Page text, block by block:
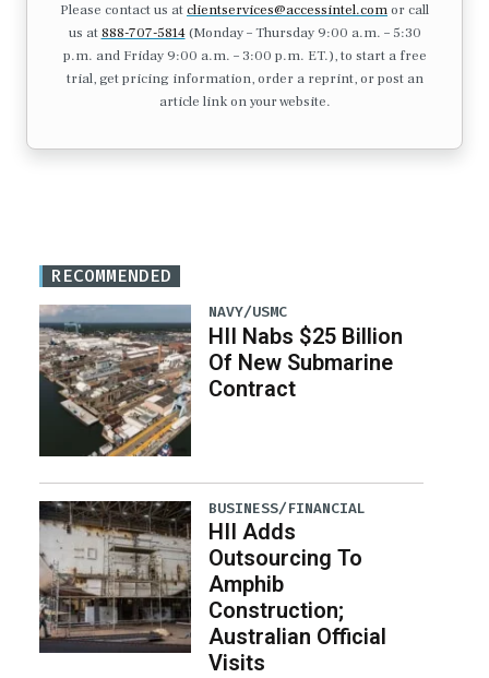
Please contact us atclientservices@accessintel.comor call
us at 888-707-5814(Monday – Thursday 9:00 a.m. – 5:30
p.m. and Friday 9:00 a.m. – 3:00 p.m. ET.), to start a free
trial, get pricing information, order a reprint, or post an
article link on your website.
RECOMMENDED
NAVY/USMC
HII Nabs $25 Billion
Of New Submarine
Contract
BUSINESS/FINANCIAL
HII Adds
Outsourcing To
Amphib
Construction;
Australian Official
Visits